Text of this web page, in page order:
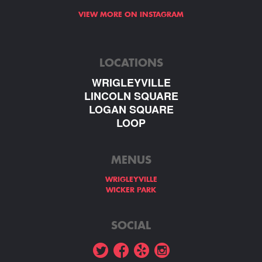
VIEW MORE ON INSTAGRAM
LOCATIONS
WRIGLEYVILLE
LINCOLN SQUARE
LOGAN SQUARE
LOOP
MENUS
WRIGLEYVILLE
WICKER PARK
SOCIAL